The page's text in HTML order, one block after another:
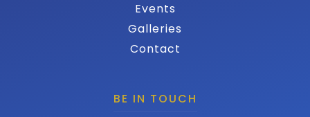
Events
Galleries
Contact
BE IN TOUCH